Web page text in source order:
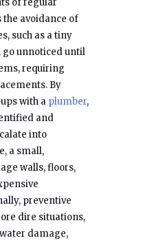
of regular
avoidance of
such as a tiny
go unnoticed until
requiring
By
with a plumber,
and
into
a small,
walls, floors,
preventive
dire situations,
damage,